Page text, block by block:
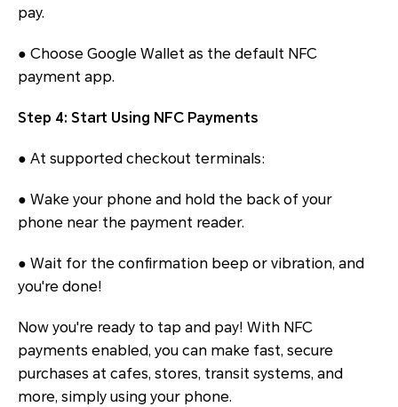
pay.
● Choose Google Wallet as the default NFC
payment app.
Step 4: Start Using NFC Payments
● At supported checkout terminals:
● Wake your phone and hold the back of your
phone near the payment reader.
● Wait for the confirmation beep or vibration, and
you're done!
Now you're ready to tap and pay! With NFC
payments enabled, you can make fast, secure
purchases at cafes, stores, transit systems, and
more, simply using your phone.